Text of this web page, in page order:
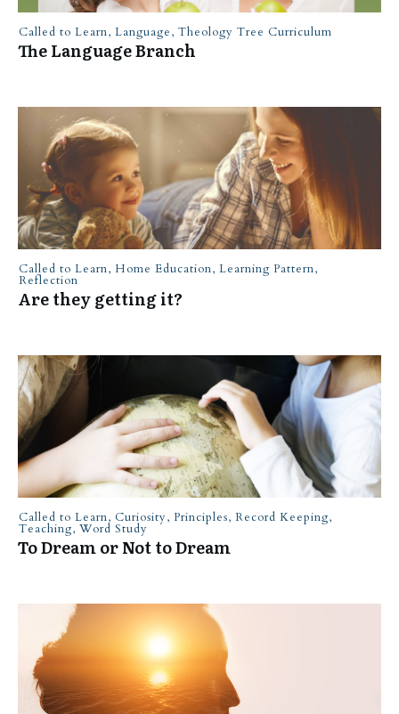
Called to Learn, Language, Theology Tree Curriculum
The Language Branch
Called to Learn, Home Education, Learning Pattern,
Reflection
Are they getting it?
Called to Learn, Curiosity, Principles, Record Keeping,
Teaching, Word Study
To Dream or Not to Dream